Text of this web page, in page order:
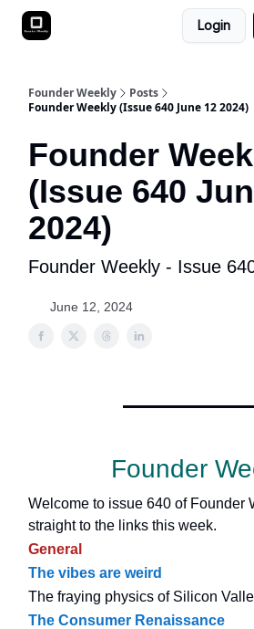
Login
Founder Weekly
Posts
Founder Weekly (Issue 640 June 12 2024)
Founder
(Issue 640
2024)
Founder Weekly - Issue
June 12, 2024
Founder
Welcome to issue 640 of Founder
straight to the links this week.
General
The vibes are weird
The fraying physics of Silicon
The Consumer Renaissance